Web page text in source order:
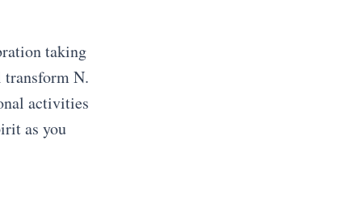
taking
transform N.
activities
as you